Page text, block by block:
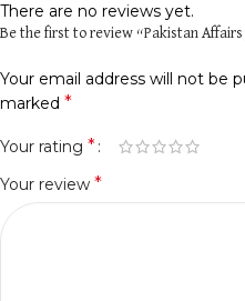
There are no reviews yet.
Be the first to review “Pakistan
Your email address will not be
marked *
Your rating *
Your review *